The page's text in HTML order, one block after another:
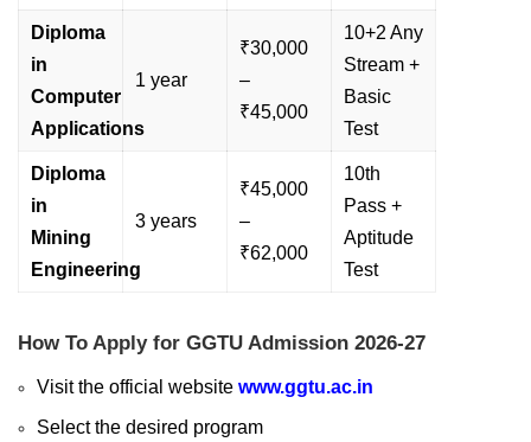
Diploma
in
Computer
Applications
1 year
₹30,000
–
₹45,000
10+2 Any
Stream +
Basic
Test
Diploma
in
Mining
Engineering
3 years
₹45,000
–
₹62,000
10th
Pass +
Aptitude
Test
How To Apply for GGTU Admission 2026-27
Visit the official website www.ggtu.ac.in
Select the desired program